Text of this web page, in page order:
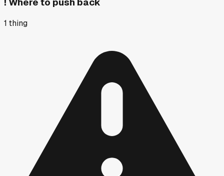
1 thing